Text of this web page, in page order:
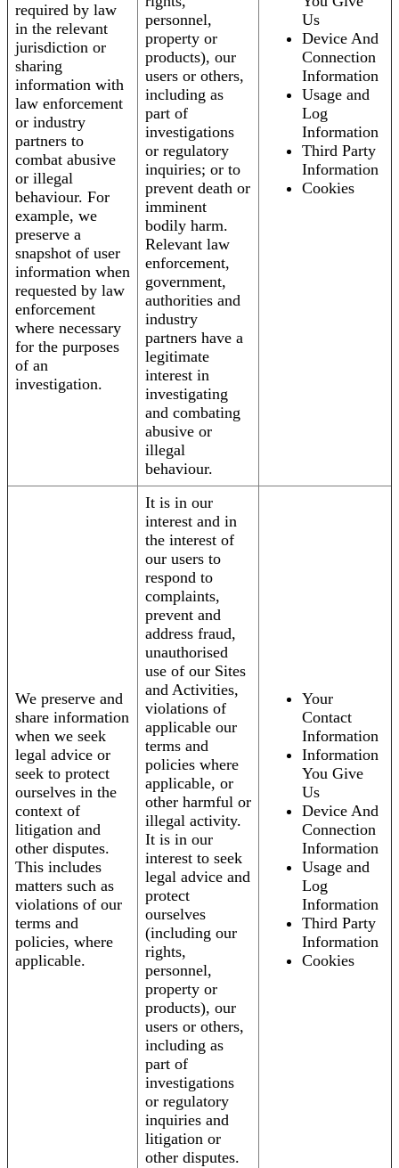
required by law
in the relevant
jurisdiction or
sharing
information with
law enforcement
or industry
partners to
combat abusive
or illegal
behaviour. For
example, we
preserve a
snapshot of user
information when
requested by law
enforcement
where necessary
for the purposes
of an
investigation.
personnel,
property or
products), our
users or others,
including as
part of
investigations
or regulatory
inquiries; or to
prevent death or
imminent
bodily harm.
Relevant law
enforcement,
government,
authorities and
industry
partners have a
legitimate
interest in
investigating
and combating
abusive or
illegal
behaviour.
Us
Device And
Connection
Information
Usage and
Log
Information
Third Party
Information
Cookies
We preserve and
share information
when we seek
legal advice or
seek to protect
ourselves in the
context of
litigation and
other disputes.
This includes
matters such as
violations of our
terms and
policies, where
applicable.
It is in our
interest and in
the interest of
our users to
respond to
complaints,
prevent and
address fraud,
unauthorised
use of our Sites
and Activities,
violations of
applicable our
terms and
policies where
applicable, or
other harmful or
illegal activity.
It is in our
interest to seek
legal advice and
protect
ourselves
(including our
rights,
personnel,
property or
products), our
users or others,
including as
part of
investigations
or regulatory
inquiries and
litigation or
other disputes.
Your
Contact
Information
Information
You Give
Us
Device And
Connection
Information
Usage and
Log
Information
Third Party
Information
Cookies